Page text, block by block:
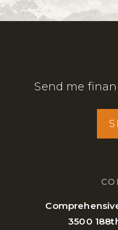
Send me
3500